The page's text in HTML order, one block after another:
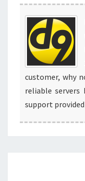
customer, why
reliable servers
support